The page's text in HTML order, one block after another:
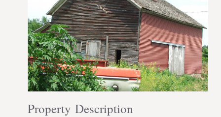
Property Description